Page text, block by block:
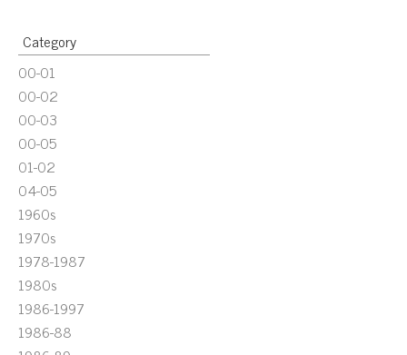
Category
00-01
00-02
00-03
00-05
01-02
04-05
1960s
1970s
1978-1987
1980s
1986-1997
1986-88